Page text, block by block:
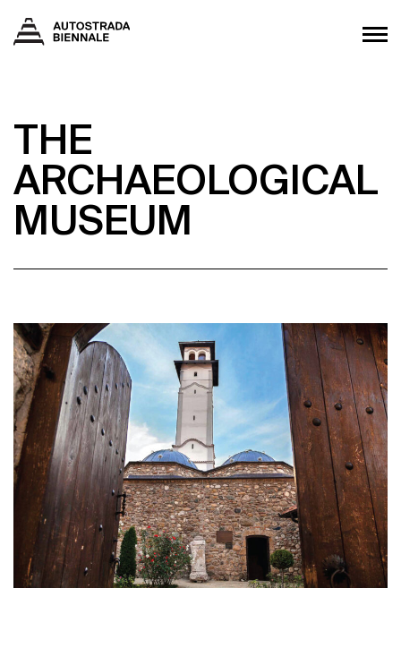
THE
ARCHAEOLOGICAL
MUSEUM